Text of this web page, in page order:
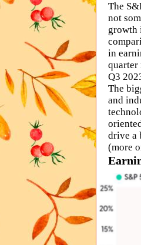
The
not
growth
in
quarter
Q3
The
and
drive a
(more